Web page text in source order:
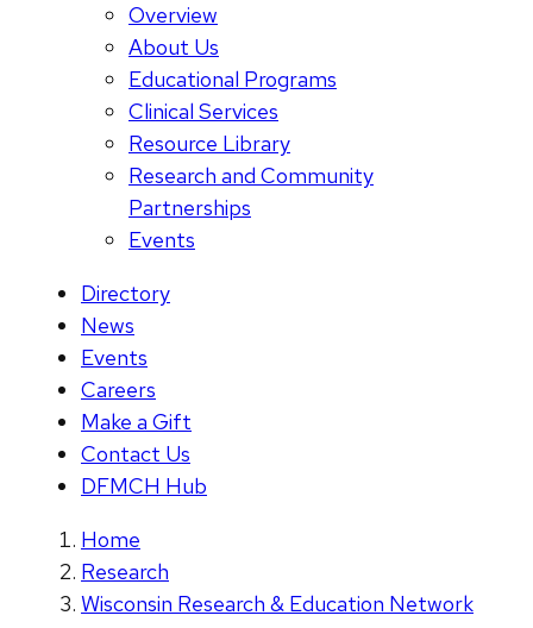
Overview
About Us
Educational Programs
Clinical Services
Resource Library
Research and Community
Partnerships
Events
Directory
News
Events
Careers
Make a Gift
Contact Us
DFMCH Hub
Home
Research
Wisconsin Research & Education Network